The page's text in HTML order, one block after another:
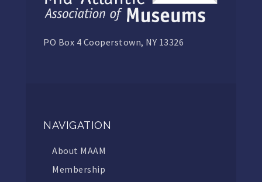
PO Box 4 Cooperstown, NY 13326
NAVIGATION
About MAAM
Membership